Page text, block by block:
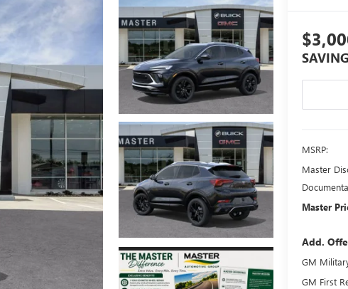
MSRP:
Master
Master
Add.
GM
GM First